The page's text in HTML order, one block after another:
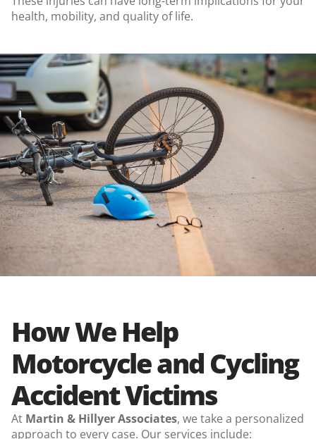
health, mobility, and quality of life.
.
How We Help
Motorcycle and Cycling
Accident Victims
At Martin & Hillyer Associates, we take a personalized
approach to every case. Our services include: